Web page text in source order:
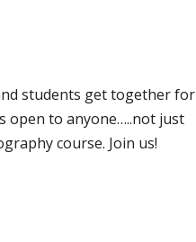
students get together for
open to anyone…..not just
course. Join us!